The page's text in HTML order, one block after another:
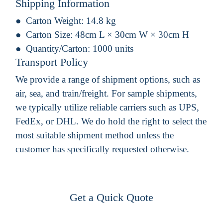
Shipping Information
Carton Weight: 14.8 kg
Carton Size: 48cm L × 30cm W × 30cm H
Quantity/Carton: 1000 units
Transport Policy
We provide a range of shipment options, such as
air, sea, and train/freight. For sample shipments,
we typically utilize reliable carriers such as UPS,
FedEx, or DHL. We do hold the right to select the
most suitable shipment method unless the
customer has specifically requested otherwise.
Get a Quick Quote